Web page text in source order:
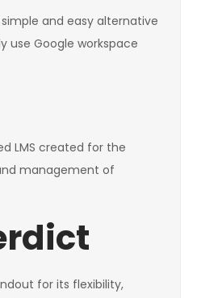
and easy alternative
use Google workspace
LMS created for the
management of
for its flexibility,